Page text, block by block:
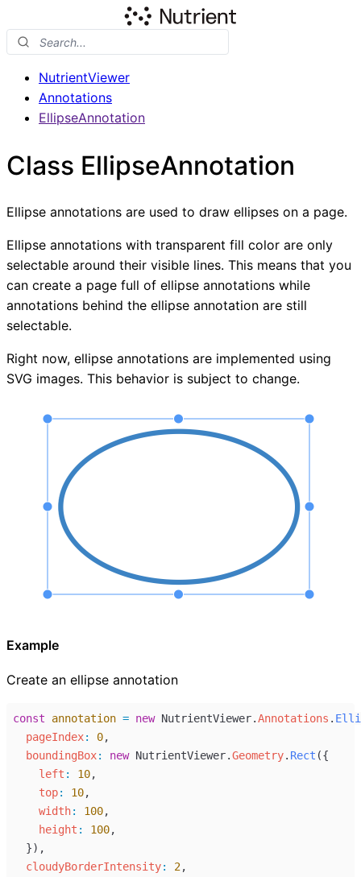
NutrientViewer
Annotations
EllipseAnnotation
Class EllipseAnnotation
Ellipse annotations are used to draw ellipses on a page.
Ellipse annotations with transparent fill color are only
selectable around their visible lines. This means that you
can create a page full of ellipse annotations while
annotations behind the ellipse annotation are still
selectable.
Right now, ellipse annotations are implemented using
SVG images. This behavior is subject to change.
Example
Create an ellipse annotation
const annotation = new NutrientViewer.Annotations .
pageIndex: 0,
boundingBox: new NutrientViewer.Geometry. Rect ({
left : 10,
top: 10,
width: 100,
height : 100,
  }),
cloudyBorderIntensity: 2,